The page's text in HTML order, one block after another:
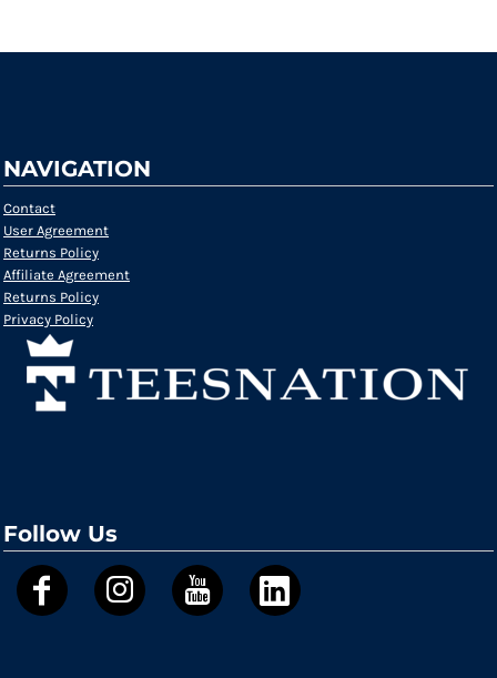
NAVIGATION
Contact
User Agreement
Returns Policy
Affiliate Agreement
Returns Policy
Privacy Policy
Follow Us